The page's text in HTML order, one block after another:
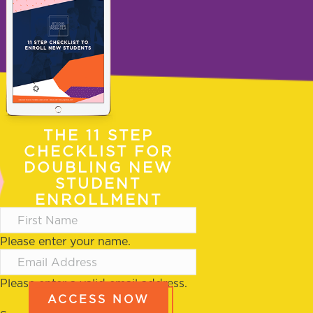
THE 11 STEP
CHECKLIST FOR
DOUBLING NEW
STUDENT
ENROLLMENT
Please enter your name.
Please enter a valid email address.
ACCESS NOW